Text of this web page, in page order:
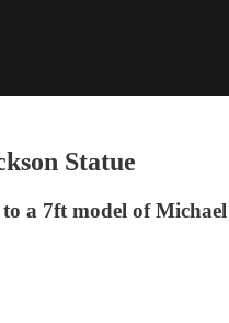
Statue
a 7ft model of